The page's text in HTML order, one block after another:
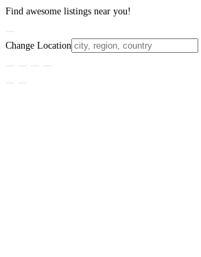
Find awesome listings near you!
Change Location